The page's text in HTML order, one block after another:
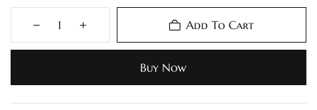
Add To Cart
Buy Now